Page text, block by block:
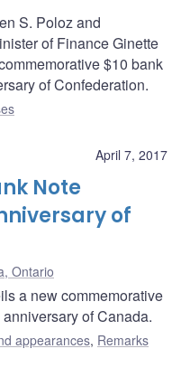
S. Poloz and
of Finance Ginette
$10 bank
of Confederation.
April 7, 2017
Note
of
Ontario
a new commemorative
of Canada.
appearances, Remarks